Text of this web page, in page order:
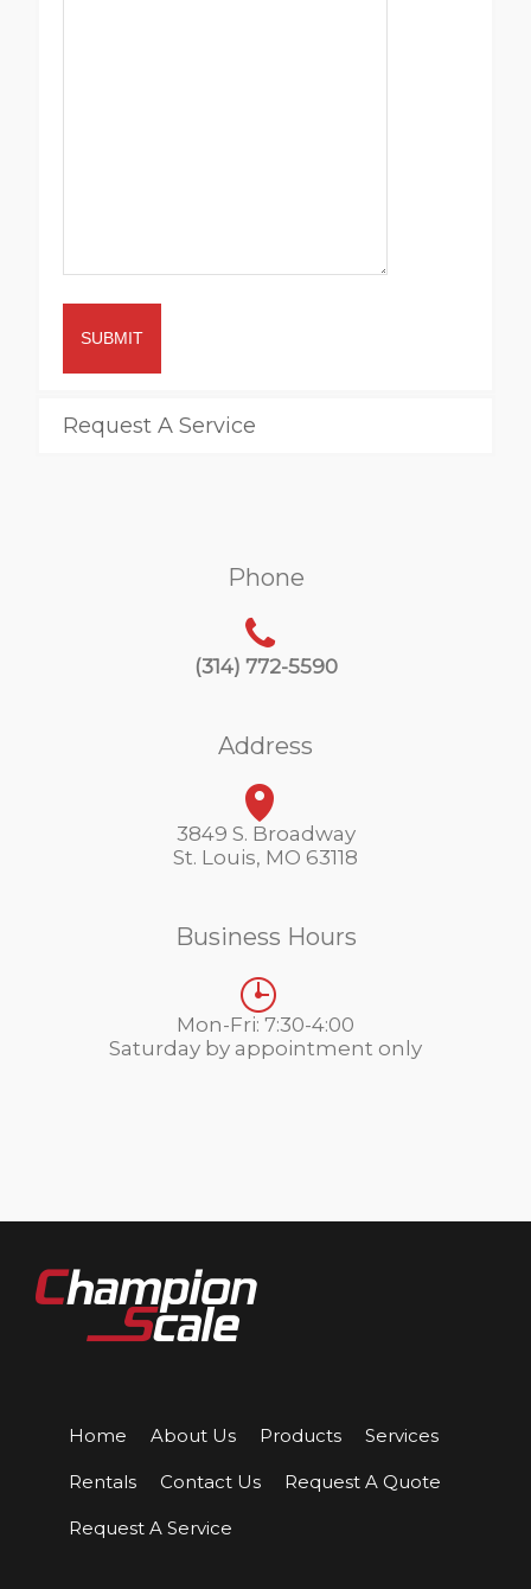
SUBMIT
Request A Service
Phone
(314) 772-5590
Address
3849 S. Broadway
St. Louis, MO 63118
Business Hours
Mon-Fri: 7:30-4:00
Saturday by appointment only
Home About Us Products Services
Rentals Contact Us Request A Quote
Request A Service